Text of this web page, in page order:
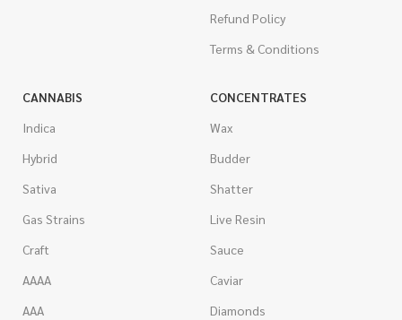
Refund Policy
Terms & Conditions
CANNABIS
Indica
Hybrid
Sativa
Gas Strains
Craft
AAAA
AAA
CONCENTRATES
Wax
Budder
Shatter
Live Resin
Sauce
Caviar
Diamonds